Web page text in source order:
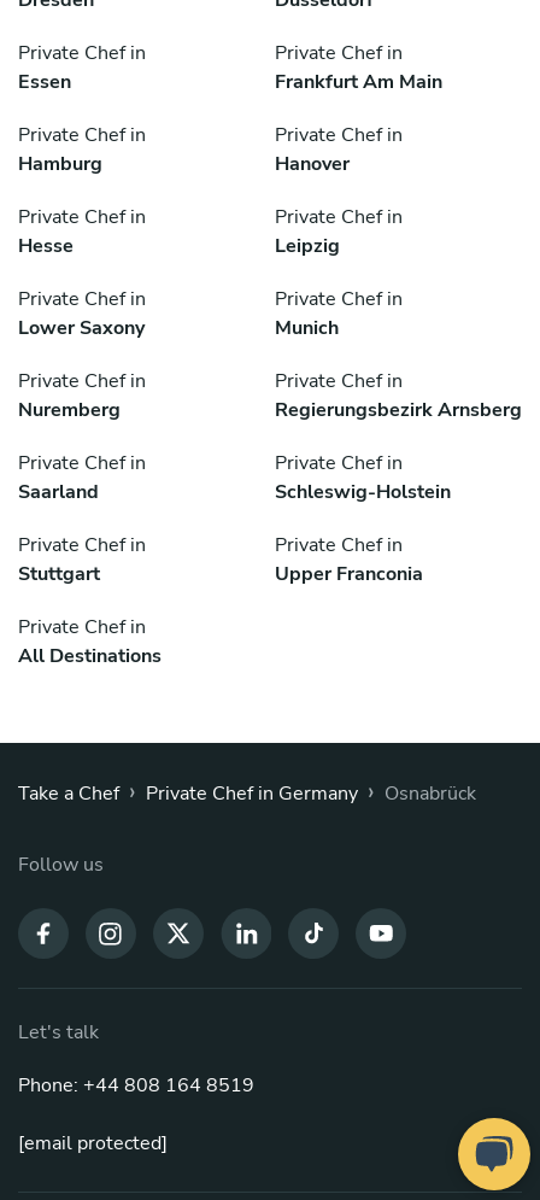
Private Chef in
Essen
Private Chef in
Frankfurt Am Main
Private Chef in
Hamburg
Private Chef in
Hanover
Private Chef in
Hesse
Private Chef in
Leipzig
Private Chef in
Lower Saxony
Private Chef in
Munich
Private Chef in
Nuremberg
Private Chef in
Regierungsbezirk Arnsberg
Private Chef in
Saarland
Private Chef in
Schleswig-Holstein
Private Chef in
Stuttgart
Private Chef in
Upper Franconia
Private Chef in
All Destinations
Take a Chef › Private Chef in Germany › Osnabrück
Follow us
Let's talk
Phone: +44 808 164 8519
[email protected]